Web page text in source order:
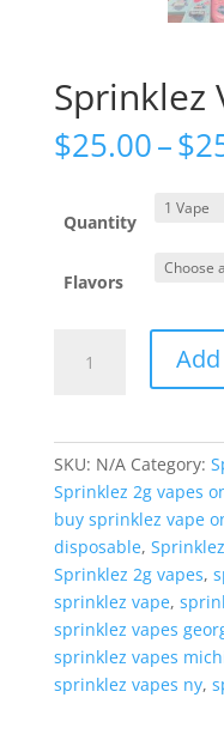
Sprinklez
$25.00–$
Quantity
Flavors
Vapes
SKU: N/A Category:
Sprinklez 2g vapes
buy sprinklez vape
disposable,
Sprinklez 2g vapes,
sprinklez vape,
sprinklez vapes
sprinklez vapes
sprinklez vapes ny,